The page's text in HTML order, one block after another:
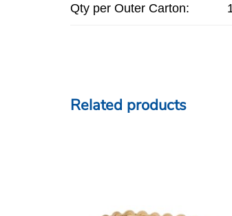
Qty per Outer Carton:
Related products